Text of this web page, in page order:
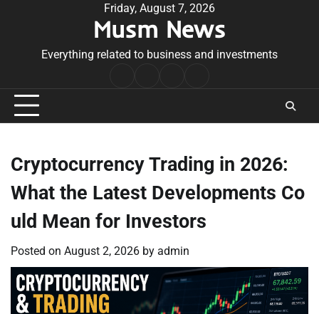
Friday, August 7, 2026
Musm News
Everything related to business and investments
Conditions
Cryptocurrency Trading in 2026:
What the Latest Developments Co
uld Mean for Investors
Posted on August 2, 2026 by admin